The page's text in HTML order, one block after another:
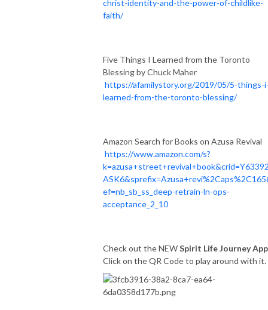
christ-identity-and-the-power-of-childlike-
faith/
Five Things I Learned from the Toronto
Blessing by Chuck Maher
https://afamilystory.org/2019/05/5-things-
learned-from-the-toronto-blessing/
Amazon Search for Books on Azusa Revival
https://www.amazon.com/s?
ef=nb_sb_ss_deep-retrain-ln-ops-
acceptance_2_10
Check out the NEWSpirit Life Journey App
Click on the QR Code to play around with